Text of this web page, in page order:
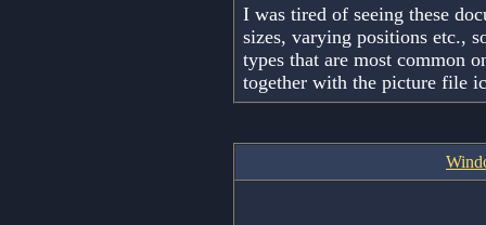
I was tired of seeing these
sizes, varying positions etc.,
types that are most common
together with the picture file